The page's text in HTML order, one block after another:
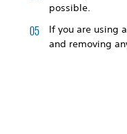
possible.
If you are using
and removing